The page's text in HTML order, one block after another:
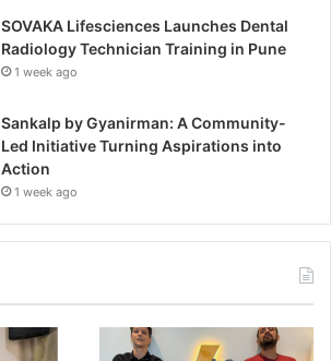
SOVAKA Lifesciences Launches Dental
Radiology Technician Training in Pune
1 week ago
Sankalp by Gyanirman: A Community-
Led Initiative Turning Aspirations into
Action
1 week ago